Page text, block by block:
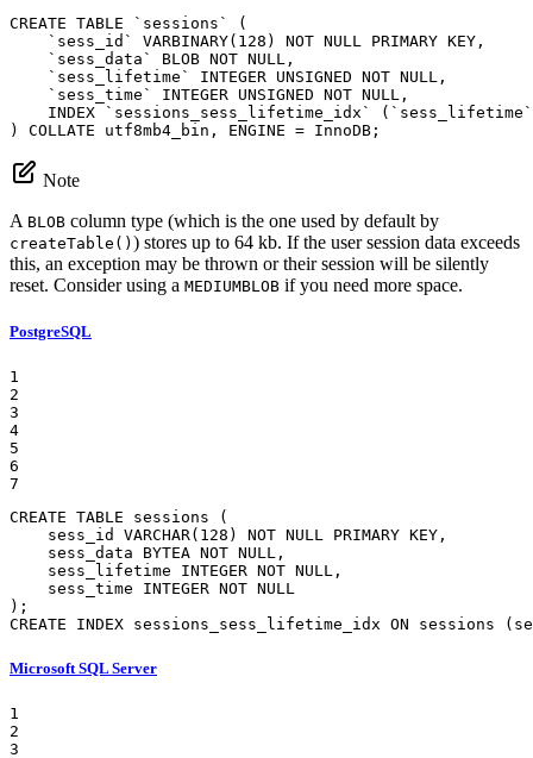
CREATE TABLE `sessions`
(
`sess_id`
VARBINARY( 128 ) NOT NULL PRIMARY KEY ,
`sess_data`
BLOB NOT NULL ,
`sess_lifetime`
INTEGER UNSIGNED NOT NULL ,
`sess_time`
INTEGER UNSIGNED NOT NULL ,
INDEX
`sessions_sess_lifetime_idx` ( `sess_lifetime`
) COLLATE utf8mb4_bin, ENGINE = InnoDB ;
Note
A BLOB column type (which is the one used by default by
createTable() ) stores up to 64 kb. If the user session data exceeds
this, an exception may be thrown or their session will be silently
reset. Consider using a MEDIUMBLOB if you need more space.
PostgreSQL
1
2
3
4
5
6
7
CREATE TABLE sessions (
    sess_id
VARCHAR( 128 ) NOT NULL PRIMARY KEY ,
    sess_data BYTEA
NOT NULL ,
    sess_lifetime
INTEGER NOT NULL ,
    sess_time
INTEGER NOT NULL
CREATE
INDEX sessions_sess_lifetime_idx ON sessions
Microsoft SQL Server
1
2
3